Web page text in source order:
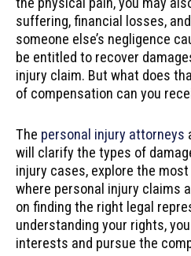
suffering, financial losses,
someone else’s negligence
be entitled to recover
injury claim. But what does
of compensation can you
The personal injury attorneys
will clarify the types of
injury cases, explore the
where personal injury claims
on finding the right legal
understanding your rights,
interests and pursue the